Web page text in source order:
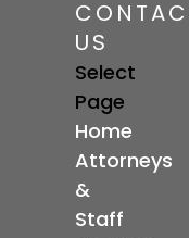
US
Select
Page
Home
Attorneys
&
Staff